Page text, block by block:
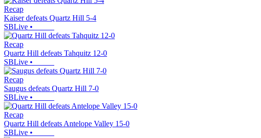
Recap
Kaiser defeats Quartz Hill 5-4
SBLive •
Recap
Quartz Hill defeats Tahquitz 12-0
SBLive •
Recap
Saugus defeats Quartz Hill 7-0
SBLive •
Recap
Quartz Hill defeats Antelope Valley 15-0
SBLive •